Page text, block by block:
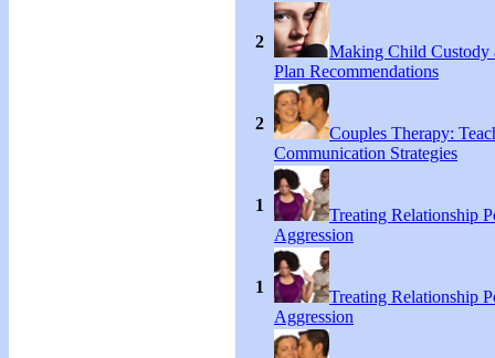
2
Making Child Custody
Plan Recommendations
2
Couples Therapy:
Communication Strategies
1
Treating Relationship
Aggression
1
Treating Relationship
Aggression